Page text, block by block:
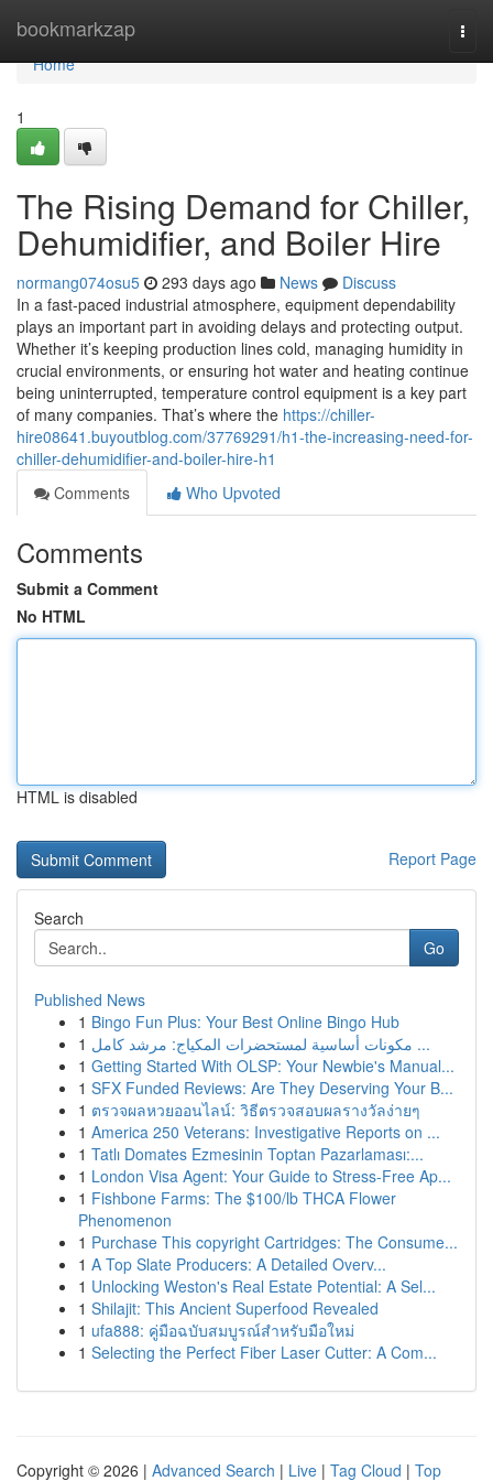
bookmarkzap
Home
Home
1
The Rising Demand for Chiller,
Dehumidifier, and Boiler Hire
normang074osu5 293 days ago News
Discuss
In a fast-paced industrial atmosphere, equipment dependability
plays an important part in avoiding delays and protecting output.
Whether it’s keeping production lines cold, managing humidity in
crucial environments, or ensuring hot water and heating continue
being uninterrupted, temperature control equipment is a key part
of many companies. That’s where the https://chiller-
hire08641.buyoutblog.com/37769291/h1-the-increasing-need-for-
chiller-dehumidifier-and-boiler-hire-h1
Comments
Who Upvoted
Comments
Submit a Comment
No HTML
HTML is disabled
Report Page
Search
Go
Published News
1 Bingo Fun Plus: Your Best Online Bingo Hub
1
مكونات أساسية لمستحضرات المكياج: مرشد كامل ...
1 Getting Started With OLSP: Your Newbie's Manual...
1 SFX Funded Reviews: Are They Deserving Your B...
1 ตรวจผลหวยออนไลน์: วิธีตรวจสอบผลรางวัลง่ายๆ
1 America 250 Veterans: Investigative Reports on ...
1 Tatlı Domates Ezmesinin Toptan Pazarlaması:...
1 London Visa Agent: Your Guide to Stress-Free Ap...
1 Fishbone Farms: The $100/lb THCA Flower
Phenomenon
1 Purchase This copyright Cartridges: The Consume...
1 A Top Slate Producers: A Detailed Overv...
1 Unlocking Weston's Real Estate Potential: A Sel...
1 Shilajit: This Ancient Superfood Revealed
1 ufa888: คู่มือฉบับสมบูรณ์สำหรับมือใหม่
1 Selecting the Perfect Fiber Laser Cutter: A Com...
Copyright © 2026 | Advanced Search | Live | Tag Cloud | Top